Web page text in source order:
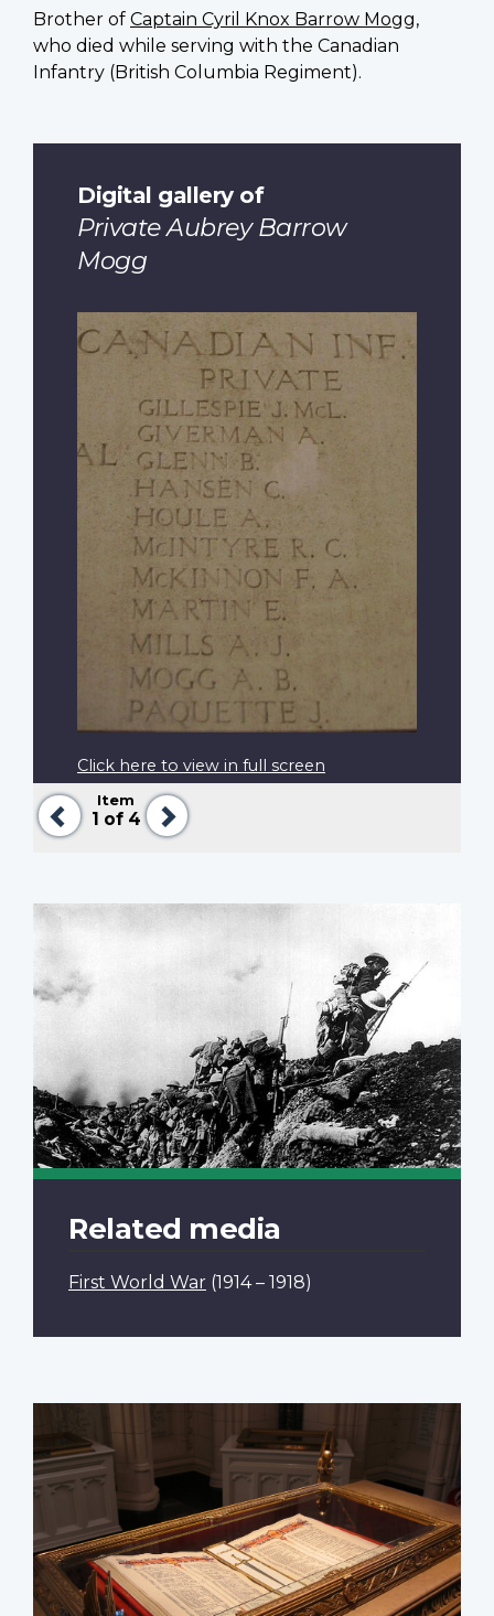
Brother of Captain Cyril Knox Barrow Mogg,
who died while serving with the Canadian
Infantry (British Columbia Regiment).
Previous
Item
1 of 4
Next
Digital gallery of
Private Aubrey Barrow
Mogg
Click here to view in full screen
Related media
First World War (1914 – 1918)